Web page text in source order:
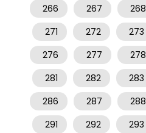
266 267 268
271
272 273
276
277 278
281
282 283
286
287 288
291
292 293